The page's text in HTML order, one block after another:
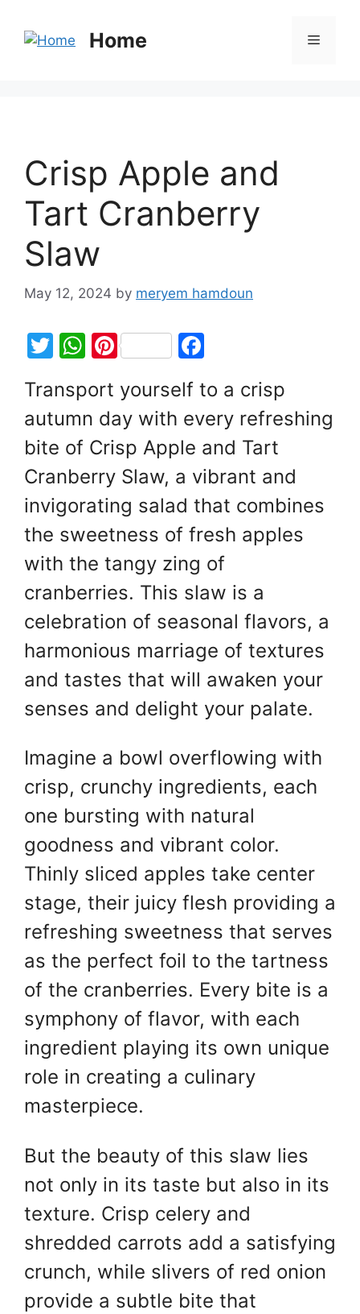
Home
Crisp Apple and
Tart Cranberry
Slaw
May 12, 2024 by meryem hamdoun
T
itt
er
W
at
s
A
p
p
Pi
er
e
st
c
e
b
o
o
k
Transport yourself to a crisp
autumn day with every refreshing
bite of Crisp Apple and Tart
Cranberry Slaw, a vibrant and
invigorating salad that combines
the sweetness of fresh apples
with the tangy zing of
cranberries. This slaw is a
celebration of seasonal flavors, a
harmonious marriage of textures
and tastes that will awaken your
senses and delight your palate.
Imagine a bowl overflowing with
crisp, crunchy ingredients, each
one bursting with natural
goodness and vibrant color.
Thinly sliced apples take center
stage, their juicy flesh providing a
refreshing sweetness that serves
as the perfect foil to the tartness
of the cranberries. Every bite is a
symphony of flavor, with each
ingredient playing its own unique
role in creating a culinary
masterpiece.
But the beauty of this slaw lies
not only in its taste but also in its
texture. Crisp celery and
shredded carrots add a satisfying
crunch, while slivers of red onion
provide a subtle bite that